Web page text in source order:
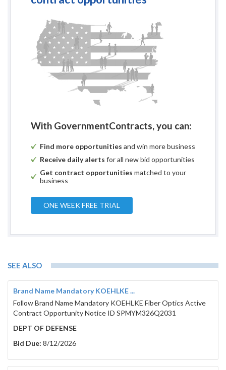
With GovernmentContracts, you can:
Find more opportunities and win more business
Receive daily alerts for all new bid opportunities
Get contract opportunities matched to your
business
ONE WEEK FREE TRIAL
SEE ALSO
Brand Name Mandatory KOEHLKE ...
Follow Brand Name Mandatory KOEHLKE Fiber Optics Active
Contract Opportunity Notice ID SPMYM326Q2031
DEPT OF DEFENSE
Bid Due: 8/12/2026